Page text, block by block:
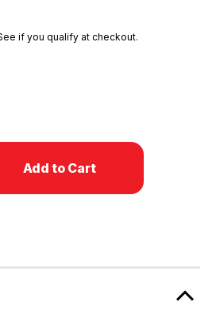
if you qualify at checkout.